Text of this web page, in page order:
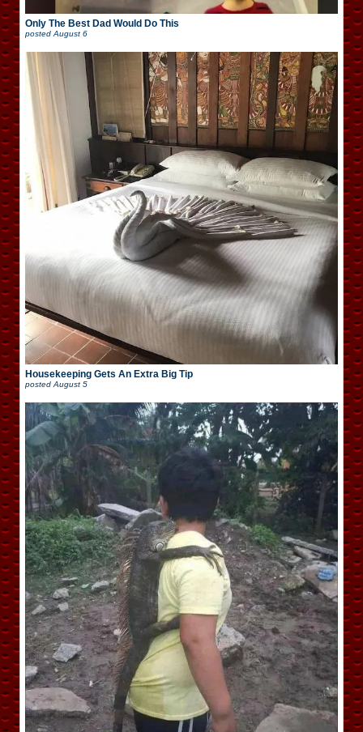
Only The Best Dad Would Do This
posted August 6
Housekeeping Gets An Extra Big Tip
posted August 5